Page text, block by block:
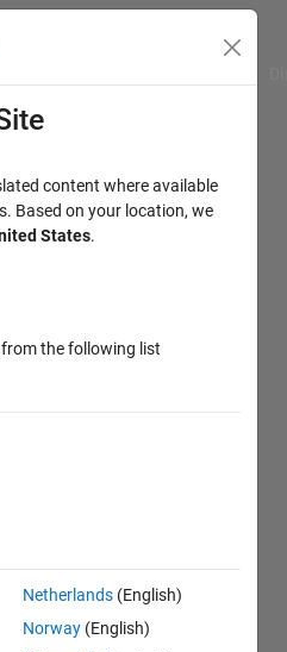
content where available
Based on your location, we
States.
the following list
Netherlands (English)
Norway (English)